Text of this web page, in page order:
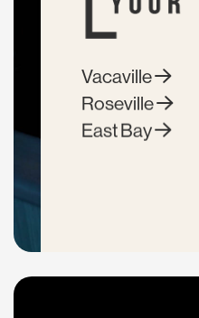
Vacaville
Roseville
East Bay